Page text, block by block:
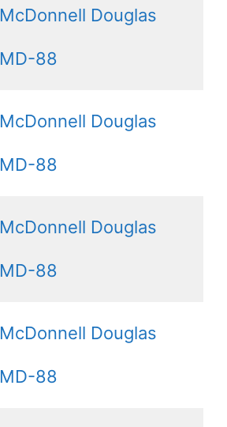
McDonnell Douglas
MD-88
McDonnell Douglas
MD-88
McDonnell Douglas
MD-88
McDonnell Douglas
MD-88